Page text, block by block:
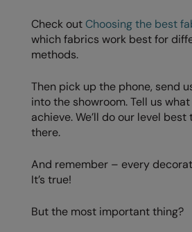
Check out Choosing the best
which fabrics work best for
methods.
Then pick up the phone, send
into the showroom. Tell us
achieve. We’ll do our level
there.
And remember – every
It’s true!
But the most important thing?